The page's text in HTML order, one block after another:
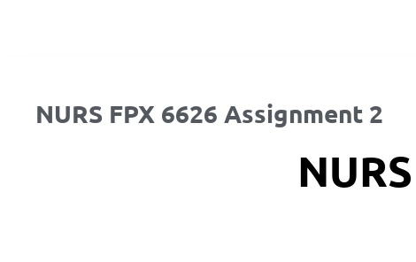
NURS FPX 6626 Assignment 2